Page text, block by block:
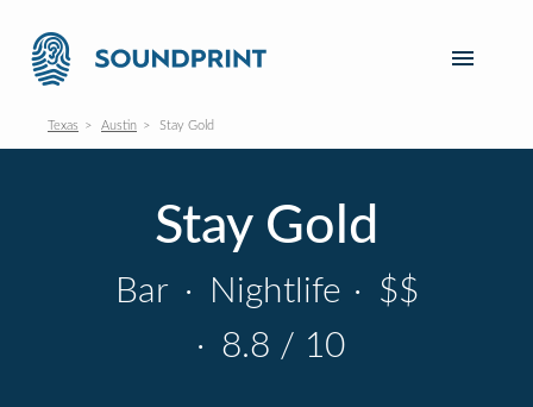
Texas Austin Stay Gold
Stay Gold
Bar · Nightlife · $$
· 8.8 / 10